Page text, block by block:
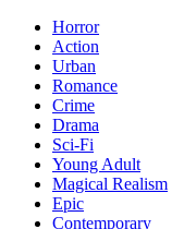
Horror
Action
Urban
Romance
Crime
Drama
Sci-Fi
Young Adult
Magical Realism
Epic
Contemporary